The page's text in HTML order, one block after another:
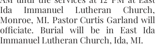
Ida Immanuel Lutheran Church,
Monroe, MI. Pastor Curtis Garland will
officiate. Burial will be in East Ida
Immanuel Lutheran Church, Ida, MI.